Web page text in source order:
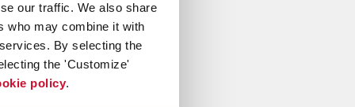
our traffic. We also share
who may combine it with
By selecting the
the 'Customize'
policy.